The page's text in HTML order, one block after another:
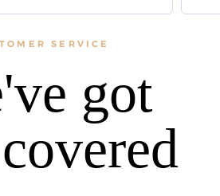
SERVICE
got